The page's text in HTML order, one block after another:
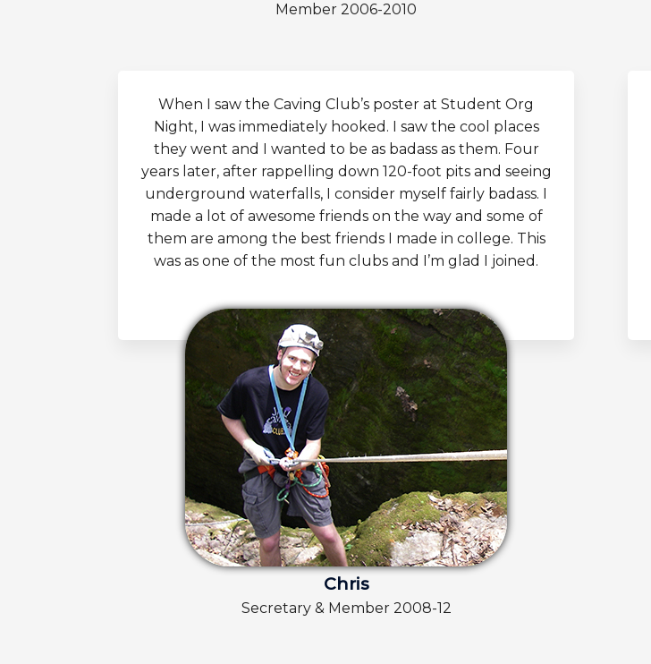
Member 2006-2010
When I saw the Caving Club’s poster at Student Org
Night, I was immediately hooked. I saw the cool places
they went and I wanted to be as badass as them. Four
years later, after rappelling down 120-foot pits and seeing
underground waterfalls, I consider myself fairly badass. I
made a lot of awesome friends on the way and some of
them are among the best friends I made in college. This
was as one of the most fun clubs and I’m glad I joined.
Chris
Secretary & Member 2008-12